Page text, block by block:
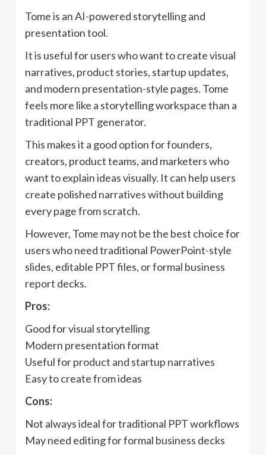
Tome is an AI-powered storytelling and
presentation tool.
It is useful for users who want to create visual
narratives, product stories, startup updates,
and modern presentation-style pages. Tome
feels more like a storytelling workspace than a
traditional PPT generator.
This makes it a good option for founders,
creators, product teams, and marketers who
want to explain ideas visually. It can help users
create polished narratives without building
every page from scratch.
However, Tome may not be the best choice for
users who need traditional PowerPoint-style
slides, editable PPT files, or formal business
report decks.
Pros:
Good for visual storytelling
Modern presentation format
Useful for product and startup narratives
Easy to create from ideas
Cons:
Not always ideal for traditional PPT workflows
May need editing for formal business decks